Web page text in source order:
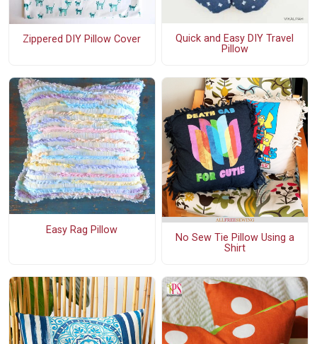
Zippered DIY Pillow Cover
Quick and Easy DIY Travel
Pillow
Easy Rag Pillow
No Sew Tie Pillow Using a
Shirt